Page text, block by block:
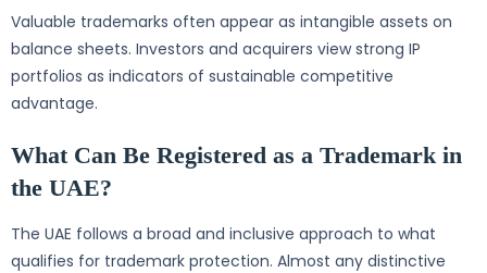
Valuable trademarks often appear as intangible assets on
balance sheets. Investors and acquirers view strong IP
portfolios as indicators of sustainable competitive
advantage.
What Can Be Registered as a Trademark in
the UAE?
The UAE follows a broad and inclusive approach to what
qualifies for trademark protection. Almost any distinctive